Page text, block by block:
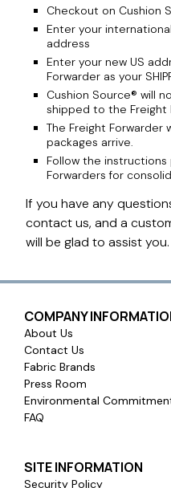
Checkout on Cushion
Enter your
address
Enter your new US
Forwarder as your
Cushion Source® will
shipped to the Freight
The Freight Forwarder
packages arrive.
Follow the
Forwarders for
If you have any
contact us, and a
will be glad to assist you.
COMPANY
About Us
Contact Us
Fabric Brands
Press Room
Environmental
FAQ
SITE INFORMATION
Security Policy